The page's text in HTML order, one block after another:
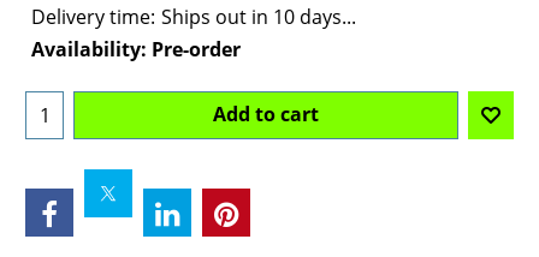
Delivery time: Ships out in 10 days...
Availability: Pre-order
Add to cart